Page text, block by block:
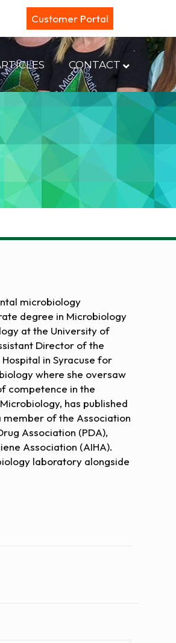
Customer Portal
CONTACT
microbiology
degree in Microbiology
at the University of
Director of the
in Syracuse for
where she oversaw
competence in the
has published
member of the Association
Association (PDA),
Association (AIHA).
laboratory alongside